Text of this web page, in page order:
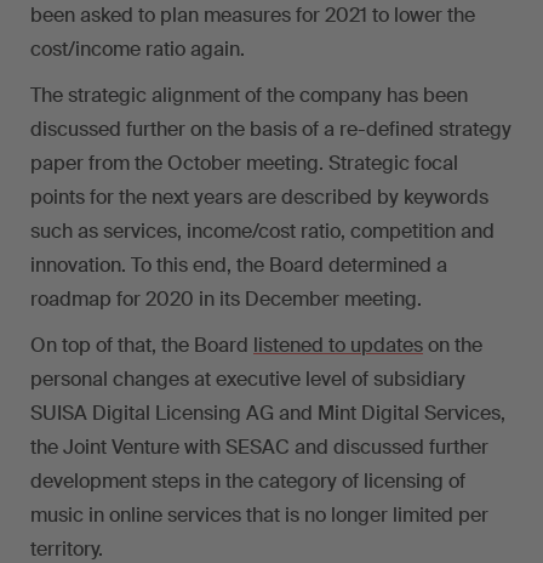
been asked to plan measures for 2021 to lower the
cost/income ratio again.
The strategic alignment of the company has been
discussed further on the basis of a re-defined strategy
paper from the October meeting. Strategic focal
points for the next years are described by keywords
such as services, income/cost ratio, competition and
innovation. To this end, the Board determined a
roadmap for 2020 in its December meeting.
On top of that, the Board listened to updateson the
personal changes at executive level of subsidiary
SUISA Digital Licensing AG and Mint Digital Services,
the Joint Venture with SESAC and discussed further
development steps in the category of licensing of
music in online services that is no longer limited per
territory.